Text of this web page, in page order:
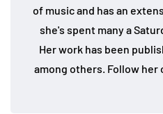
of music and has an
she's spent many a
Her work has been
among others. Follow her